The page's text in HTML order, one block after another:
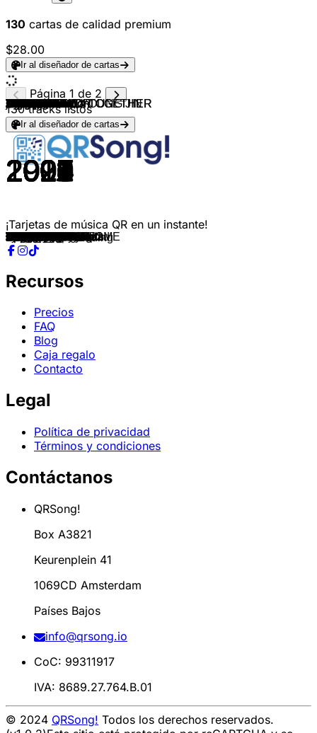
130 cartas de calidad premium
$28.00
Ir al diseñador de cartas
NCT & NCT U
2016
The 7th Sense
NCT 127
2017
Cherry Bomb
NCT U
2018
Boss
SEVENTEEN
2015
Adore U
Seventeen
2016
Very Nice
Ateez
2018
Pirate King
Ateez
2019
Say My Name
ATEEZ
2021
WONDERLAND
ATEEZ
2022
Guerrilla
MCND
2024
X10
MCND
2024
Out Louder
MCND
2023
Run
MCND
2023
Pop Star
NewJeans
2024
Bubble Gum
BIGBANG
2024
HOME SWEET HOME
Jennie
2025
like JENNIE
BLACKPINK
2025
JUMP
Ive
2025
Rebel Heart
Babymonster
2024
Drip
Baby V.O.X
1999
Get Up
Fin.K.L
2000
Now
S.E.S.
2002
Just A Feeling
BoA
2002
No.1
SHINHWA
2002
Perfect Man
Jewelry
2008
One More Time
TVXQ!
2004
Hug
Lee Hyori
2003
10 Minutes
TVXQ!
2004
The Way U Are
Rain
2004
It′s Raining
SUPER JUNIOR
2006
U
SS501
2005
Snow Prince
BIGBANG
2006
La La La
SUPER JUNIOR
2007
Don't Don
Girls' Generation
2007
Into the New World
Wonder Girls
2007
Tell Me
BIGBANG
2008
Haru Haru
TVXQ! & YOO YOUNG JIN
2008
MIROTIC
Girls' Generation
2009
Gee
Super Junior
2009
Sorry, Sorry
2NE1
2009
FIRE
miss A
2010
Bad Girl Good Girl
2PM
2009
Heartbeat
BIGBANG
2011
Tonight
2NE1
2011
I Am The Best
Girls' Generation
2011
The Boys
H.O.T.
1996
CANDY
H.O.T.
1997
We are the future
H.O.T.
1998
Hope
H.O.T.
1996
Descent of Warriors
H.O.T.
1997
Full of happiness
H.O.T.
1999
I yah!
H.O.T.
1998
Line Up!
BIGBANG
2007
Lies
Bigbang
2012
Fantastic Baby
BIGBANG
2012
Blue
BIGBANG
2012
Bad Boy
EXO-K
2012
MAMA
EXO
2013
Wolf
EXO
2013
Growl
EXO-K
2014
Overdose
EXO
2015
Call me Baby
EXO
2015
Love me right
EXO
2016
Monster
EXO
2018
Love Shot
Bigbang
2015
Bang Bang Bang
BIGBANG
2015
LOSER
BIGBANG
2018
FLOWER ROAD
BTS
2017
DNA
BTS
2017
Spring Day
Blackpink
2016
Boombayah
Blackpink
2016
Whistle
Blackpink
2019
Kill This Love
TXT
2019
Crown
TXT
2019
Run away
Enhypen
2020
Given-Taken
ENHYPEN
2020
Let Me In
Enhypen
2021
Drunk-Dazed
Enhypen
2021
Fever
ENHYPEN
2022
Blessed-Cursed
ENHYPEN
2022
Future Perfect
Enhypen
2023
Bite Me
BTS
2020
Black Swan
BTS
2021
Butter
Jung Kook
2020
Still With You
Agust D
2023
Haegeum
Jimin
2023
Set Me Free Pt.2
j-hope
2022
MORE
TXT
2020
Can't You See Me?
TOMORROW X TOGETHER
2020
Blue Hour
TXT
2021
LO$ER=LO♡ER
TXT
2022
Good Boy Gone Bad
TOMORROW X TOGETHER
2021
Anti-Romantic
T-ARA
2009
Bo Peep Bo Peep
After School
2010
bang
SISTAR
2011
So Cool
INFINITE
2011
Be Mine
SHINHWA
2002
너의 결혼식 Wedding
Rain
2002
Bad Man
Fly to the Sky
2002
Sea of Love
BoA
2003
Atlantis Princess
Página 1 de 2
130tracks listos
Ir al diseñador de cartas
¡Tarjetas de música QR en un instante!
Recursos
Precios
FAQ
Blog
Caja regalo
Contacto
Legal
Política de privacidad
Términos y condiciones
Contáctanos
QRSong!
Box A3821
Keurenplein 41
1069CD Amsterdam
Países Bajos
info@qrsong.io
CoC: 99311917
IVA: 8689.27.764.B.01
© 2024 QRSong! Todos los derechos reservados.